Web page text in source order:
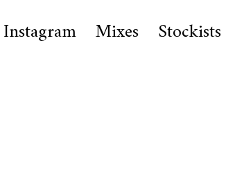
Instagram Mixes Stockists